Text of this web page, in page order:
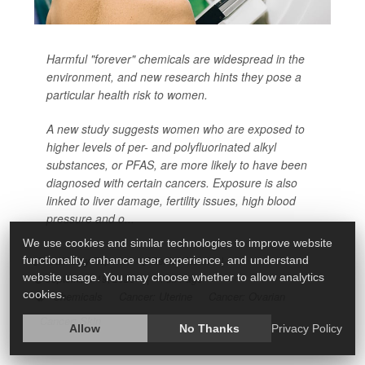
Harmful "forever" chemicals are widespread in the
environment, and new research hints they pose a
particular health risk to women.
A new study suggests women who are exposed to
higher levels of per- and polyfluorinated alkyl
substances, or PFAS, are more likely to have been
diagnosed with certain cancers. Exposure is also
linked to liver damage, fertility issues, high blood
pressure and o...
HealthDay Reporter Denise Mann
|
September 19, 2023
| Full Page
Chemicals
Cancer: Skin
We use cookies and similar technologies to improve website
functionality, enhance user experience, and understand
website usage. You may choose whether to allow analytics
cookies.
Allow No Thanks Privacy Policy